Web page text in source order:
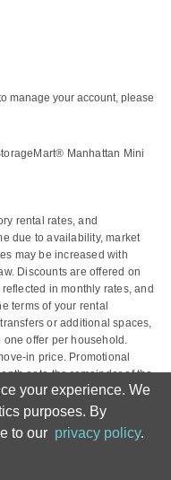
your experience. We
purposes. By
to our privacy policy.
manage your account, please
Manhattan Mini
rental rates, and
due to availability, market
may be increased with
Discounts are offered on
in monthly rates, and
terms of your rental
or additional spaces,
offer per household.
in price. Promotional
or to the remainder of the
date. Actual space sizes
reservations do not
taxes and additional
refer to your rental